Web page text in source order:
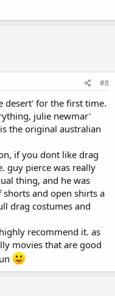
#8
desert' for the first time.
julie newmar'
the original australian
if you dont like drag
guy pierce was really
thing, and he was
and open shirts a
drag costumes and
recommend it. as
movies that are good